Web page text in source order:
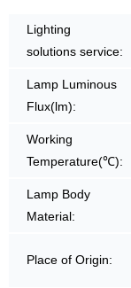
Lighting
solutions service:
Lamp Luminous
Flux(lm):
Working
Temperature(℃):
Lamp Body
Material:
Place of Origin: